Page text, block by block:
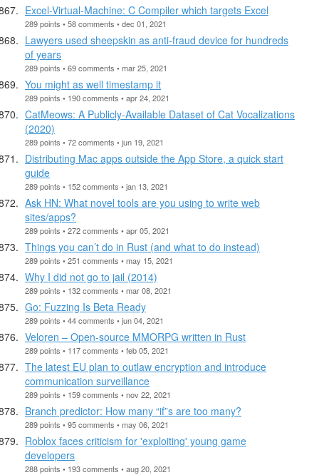
Excel-Virtual-Machine: C Compiler which targets Excel
289 points • 58 comments • dec 01, 2021
Lawyers used sheepskin as anti-fraud device for hundreds
of years
289 points • 69 comments • mar 25, 2021
You might as well timestamp it
289 points • 190 comments • apr 24, 2021
CatMeows: A Publicly-Available Dataset of Cat Vocalizations
(2020)
289 points • 72 comments • jun 19, 2021
Distributing Mac apps outside the App Store, a quick start
guide
289 points • 152 comments • jan 13, 2021
Ask HN: What novel tools are you using to write web
sites/apps?
289 points • 272 comments • apr 05, 2021
Things you can’t do in Rust (and what to do instead)
289 points • 251 comments • may 15, 2021
Why I did not go to jail (2014)
289 points • 132 comments • mar 08, 2021
Go: Fuzzing Is Beta Ready
289 points • 44 comments • jun 04, 2021
Veloren – Open-source MMORPG written in Rust
289 points • 117 comments • feb 05, 2021
The latest EU plan to outlaw encryption and introduce
communication surveillance
289 points • 159 comments • nov 22, 2021
Branch predictor: How many “if”s are too many?
289 points • 95 comments • may 06, 2021
Roblox faces criticism for 'exploiting' young game
developers
288 points • 193 comments • aug 20, 2021